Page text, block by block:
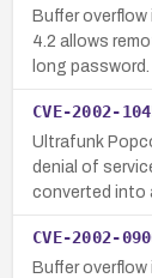
Buffer
4.2 allows
long password.
CVE-2002-
Ultrafunk
denial of
converted into
CVE-2002-
Buffer